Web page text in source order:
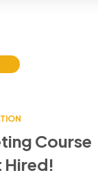
Course
Hired!